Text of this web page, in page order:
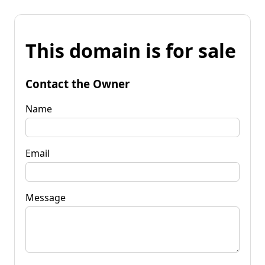
This domain is for sale
Contact the Owner
Name
Email
Message